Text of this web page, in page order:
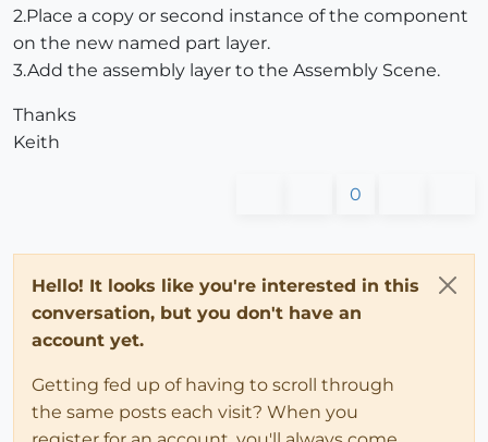
2.Place a copy or second instance of the component
on the new named part layer.
3.Add the assembly layer to the Assembly Scene.
Thanks
Keith
0
Hello! It looks like you're interested in this
conversation, but you don't have an
account yet.
Getting fed up of having to scroll through
the same posts each visit? When you